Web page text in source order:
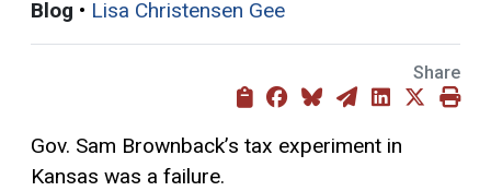
Blog • Lisa Christensen Gee
Share
Gov. Sam Brownback’s tax experiment in
Kansas was a failure.